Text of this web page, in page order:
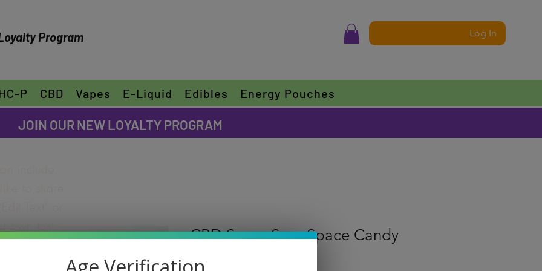
Program Log In
P CBD Vapes E-Liquid Edibles Energy Pouches
FREE SHIPPING ON ORDERS OVER $30
CBD Super Sour Space Candy
JOIN OUR NEW LOYALTY PROGRAM
font.